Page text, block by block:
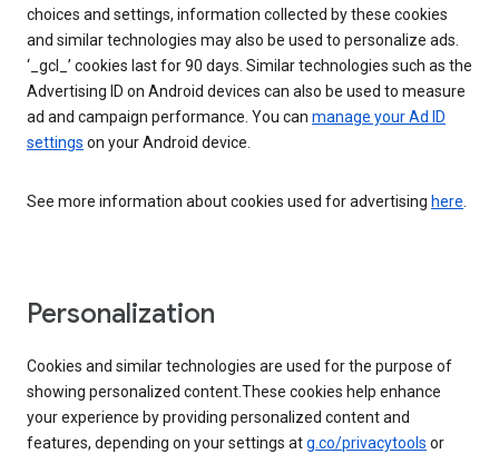
choices and settings, information collected by these cookies
and similar technologies may also be used to personalize ads.
‘_gcl_’ cookies last for 90 days. Similar technologies such as the
Advertising ID on Android devices can also be used to measure
ad and campaign performance. You can manage your Ad ID
settings on your Android device.
See more information about cookies used for advertising here.
Personalization
Cookies and similar technologies are used for the purpose of
showing personalized content.These cookies help enhance
your experience by providing personalized content and
features, depending on your settings atg.co/privacytools or